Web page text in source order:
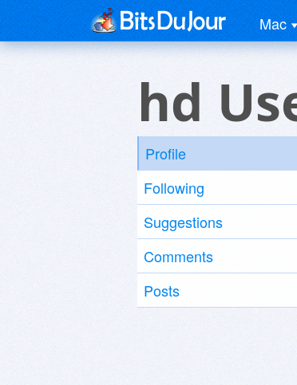
Mac
hd
Profile
Following
Suggestions
Comments
Posts